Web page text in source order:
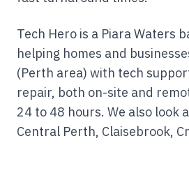
Tech Hero is a Piara Waters
helping homes and
(Perth area) with tech
repair, both on-site and
24 to 48 hours. We also look
Central Perth, Claisebrook,